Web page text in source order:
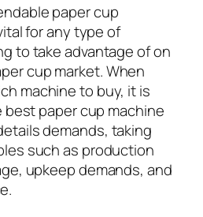
paper cup
for any type of
to take advantage of on
cup market. When
machine to buy, it is
paper cup machine
demands, taking
such as production
upkeep demands, and